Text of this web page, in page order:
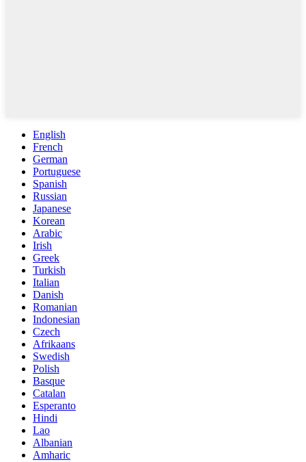
English
French
German
Portuguese
Spanish
Russian
Japanese
Korean
Arabic
Irish
Greek
Turkish
Italian
Danish
Romanian
Indonesian
Czech
Afrikaans
Swedish
Polish
Basque
Catalan
Esperanto
Hindi
Lao
Albanian
Amharic